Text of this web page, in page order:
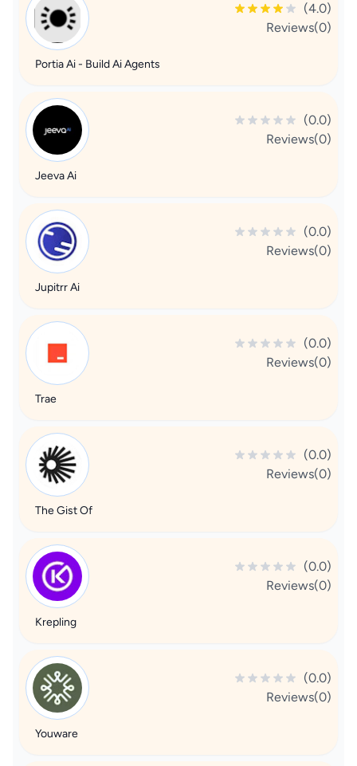
(4.0)
Reviews(0)
Portia Ai - Build Ai Agents
(0.0)
Reviews(0)
Jeeva Ai
(0.0)
Reviews(0)
Jupitrr Ai
(0.0)
Reviews(0)
Trae
(0.0)
Reviews(0)
The Gist Of
(0.0)
Reviews(0)
Krepling
(0.0)
Reviews(0)
Youware